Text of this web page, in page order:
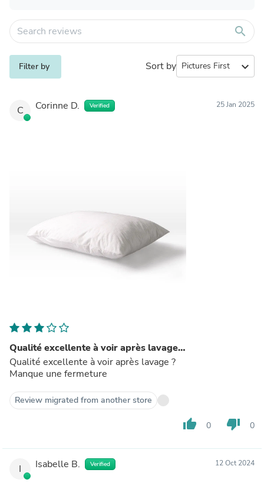
search
Filter by Sort by expand_more
C Corinne D. Verified 25 Jan 2025
Qualité excellente à voir après lavage…
Qualité excellente à voir après lavage ?
Manque une fermeture
Review migrated from another store
thumb_up 0 thumb_down 0
I Isabelle B. Verified 12 Oct 2024